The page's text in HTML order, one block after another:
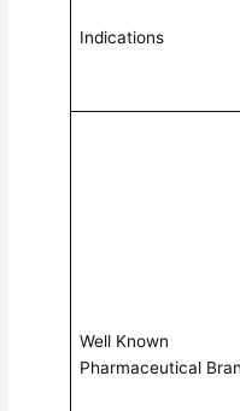
Indications
Well Known
Pharmaceutical